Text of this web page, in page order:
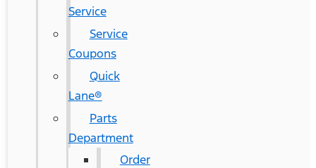
Service
Service
Coupons
Quick
Lane®
Parts
Department
Order